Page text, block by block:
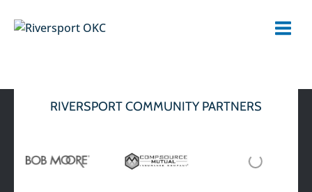
RIVERSPORT COMMUNITY PARTNERS